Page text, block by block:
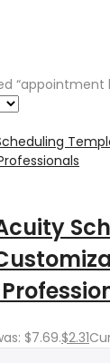
“appointment
$7.69.$2.31